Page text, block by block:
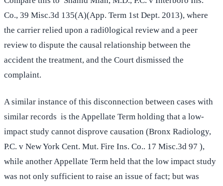
Co., 39 Misc.3d 135(A)(App. Term 1st Dept. 2013), where
the carrier relied upon a radi0logical review and a peer
review to dispute the causal relationship between the
accident the treatment, and the Court dismissed the
complaint.
A similar instance of this disconnection between cases with
similar records is the Appellate Term holding that a low-
impact study cannot disprove causation (Bronx Radiology,
P.C. v New York Cent. Mut. Fire Ins. Co.. 17 Misc.3d 97 ),
while another Appellate Term held that the low impact study
was not only sufficient to raise an issue of fact; but was